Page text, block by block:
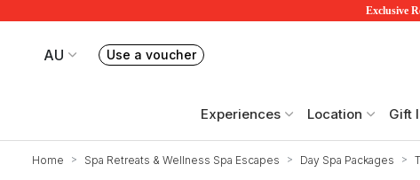
Exclusive
AU
Your current site is RedBalloon Australia
Use a voucherBook or exchange Redballoon vouchers
Experiences Location Gift
Home Spa Retreats & Wellness Spa Escapes Day Spa Packages